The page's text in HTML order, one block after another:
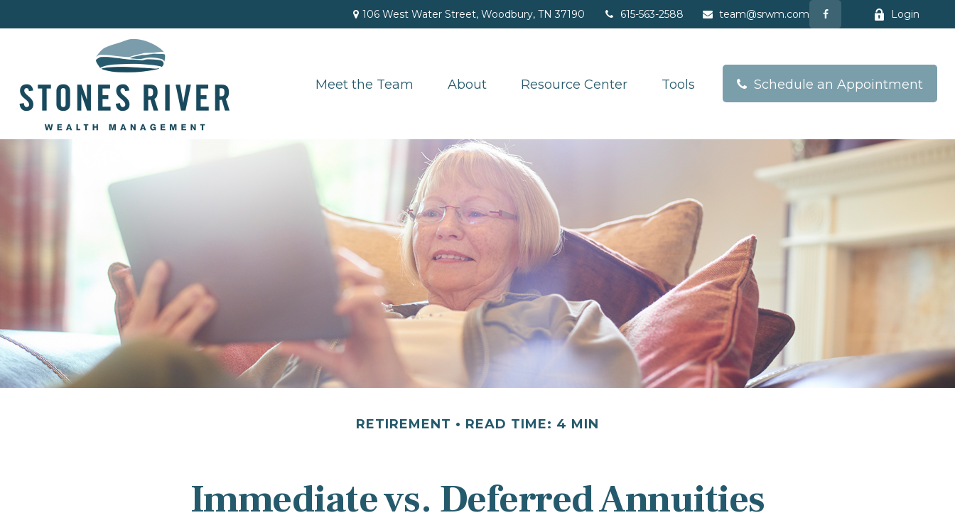
106 West Water Street, Woodbury, TN 37190 615-563-2588 team@srwm.com Login
Meet the Team About Resource Center Tools Schedule an Appointment
RETIREMENT READ TIME: 4 MIN
Immediate vs. Deferred Annuities